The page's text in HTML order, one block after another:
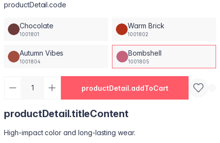
productDetail.code
Chocolate
1001801
Warm Brick
1001802
Autumn Vibes
1001804
Bombshell
1001805
productDetail.addToCart
productDetail.titleContent
High-impact color and long-lasting wear.